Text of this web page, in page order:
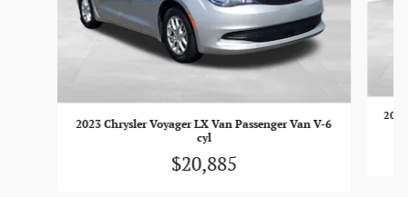
2023 Chrysler Voyager LX Van Passenger Van V-6
cyl
$20,885